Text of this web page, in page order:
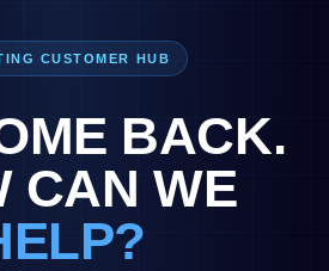
CUSTOMER HUB
BACK.
CAN WE